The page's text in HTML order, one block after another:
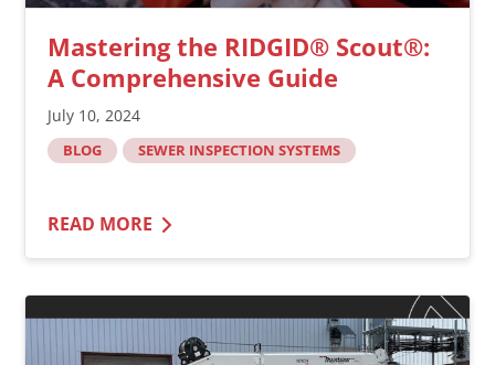
Mastering the RIDGID® Scout®:
A Comprehensive Guide
July 10, 2024
BLOG SEWER INSPECTION SYSTEMS
READ MORE